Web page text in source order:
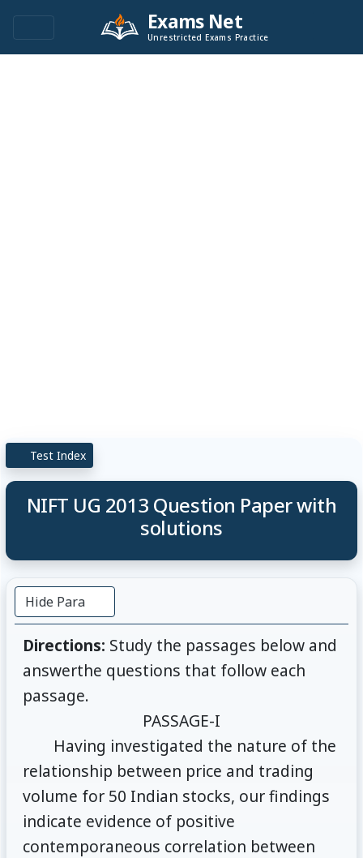
Exams Net
Unrestricted Exams Practice
Test Index
NIFT UG 2013 Question Paper with
solutions
Hide Para
Directions: Study the passages below and
answerthe questions that follow each
passage.
PASSAGE-I
Having investigated the nature of the
relationship between price and trading
volume for 50 Indian stocks, our findings
indicate evidence of positive
contemporaneous correlation between